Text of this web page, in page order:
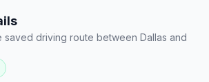
saved driving route between Dallas and